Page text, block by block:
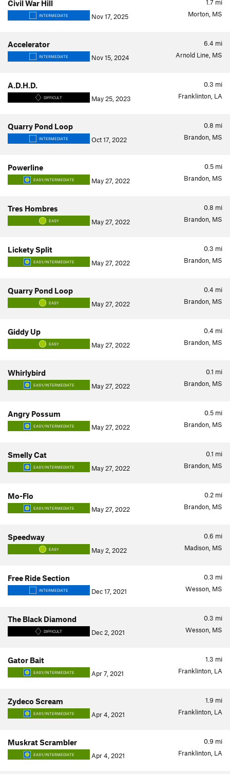
1.7 mi
Civil War Hill
INTERMEDIATE Nov 17, 2025 Morton, MS
6.4 mi
Accelerator
INTERMEDIATE Nov 15, 2024 Arnold Line, MS
0.3 mi
A.D.H.D.
DIFFICULT May 25, 2023 Franklinton, LA
0.8 mi
Quarry Pond Loop
INTERMEDIATE Oct 17, 2022 Brandon, MS
0.5 mi
Powerline
EASY/INTERMEDIATE May 27, 2022 Brandon, MS
0.8 mi
Tres Hombres
EASY May 27, 2022 Brandon, MS
0.3 mi
Lickety Split
EASY/INTERMEDIATE May 27, 2022 Brandon, MS
0.4 mi
Quarry Pond Loop
EASY May 27, 2022 Brandon, MS
0.4 mi
Giddy Up
EASY May 27, 2022 Brandon, MS
0.1 mi
Whirlybird
EASY/INTERMEDIATE May 27, 2022 Brandon, MS
0.5 mi
Angry Possum
EASY/INTERMEDIATE May 27, 2022 Brandon, MS
0.1 mi
Smelly Cat
EASY/INTERMEDIATE May 27, 2022 Brandon, MS
0.2 mi
Mo-Flo
EASY/INTERMEDIATE May 27, 2022 Brandon, MS
0.6 mi
Speedway
EASY May 2, 2022 Madison, MS
0.3 mi
Free Ride Section
INTERMEDIATE Dec 17, 2021 Wesson, MS
0.3 mi
The Black Diamond
DIFFICULT Dec 2, 2021 Wesson, MS
1.3 mi
Gator Bait
EASY/INTERMEDIATE Apr 7, 2021 Franklinton, LA
1.9 mi
Zydeco Scream
EASY/INTERMEDIATE Apr 4, 2021 Franklinton, LA
0.9 mi
Muskrat Scrambler
EASY/INTERMEDIATE Apr 4, 2021 Franklinton, LA